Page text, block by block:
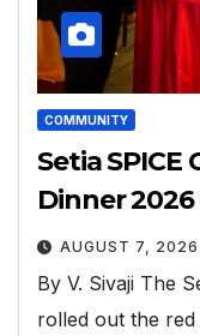
COMMUNITY
Setia
Dinner 2026
AUGUST 7, 2026
By V. Sivaji The
rolled out the